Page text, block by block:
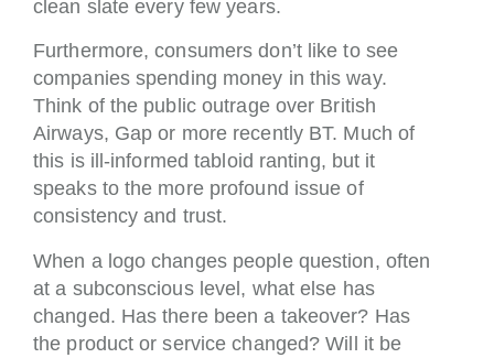
clean slate every few years.
Furthermore, consumers don’t like to see
companies spending money in this way.
Think of the public outrage over British
Airways, Gap or more recently BT. Much of
this is ill-informed tabloid ranting, but it
speaks to the more profound issue of
consistency and trust.
When a logo changes people question, often
at a subconscious level, what else has
changed. Has there been a takeover? Has
the product or service changed? Will it be